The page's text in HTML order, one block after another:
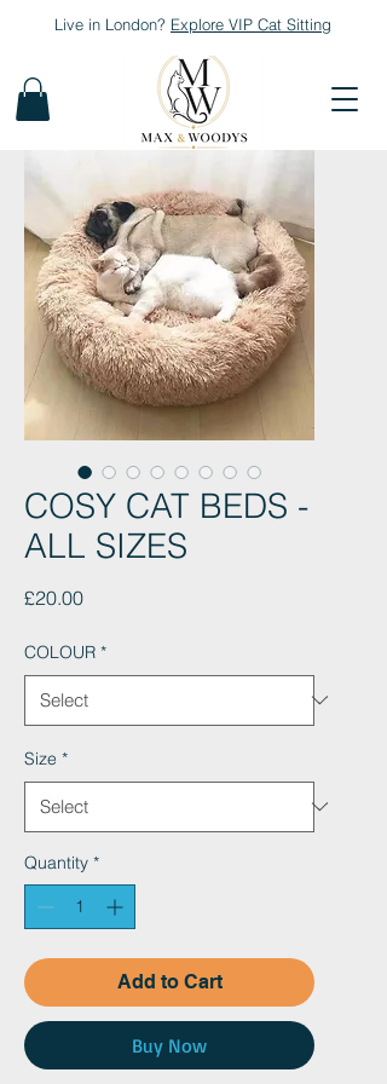
Live in London? Explore VIP Cat Sitting
COSY CAT BEDS -
ALL SIZES
£20.00Price
COLOUR *
Size *
Quantity *
Add to Cart
Buy Now